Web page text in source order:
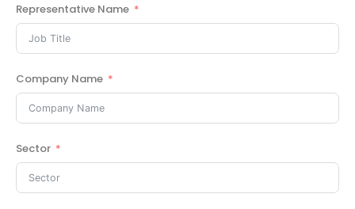
Representative Name
Company Name
Sector